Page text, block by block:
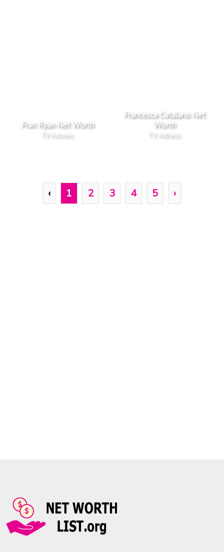
Fran Ryan Net Worth
TV Actress
Francesca Catalano Net
Worth
TV Actress
‹ 1 2 3 4 5 ›